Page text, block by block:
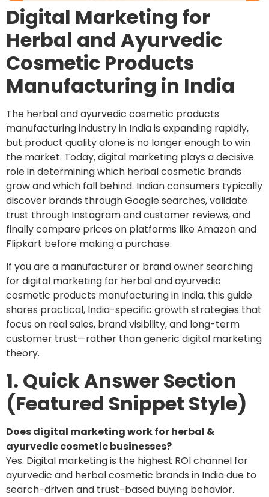
Digital Marketing for
Herbal and Ayurvedic
Cosmetic Products
Manufacturing in India
The herbal and ayurvedic cosmetic products
manufacturing industry in India is expanding rapidly,
but product quality alone is no longer enough to win
the market. Today, digital marketing plays a decisive
role in determining which herbal cosmetic brands
grow and which fall behind. Indian consumers typically
discover brands through Google searches, validate
trust through Instagram and customer reviews, and
finally compare prices on platforms like Amazon and
Flipkart before making a purchase.
If you are a manufacturer or brand owner searching
for digital marketing for herbal and ayurvedic
cosmetic products manufacturing in India, this guide
shares practical, India-specific growth strategies that
focus on real sales, brand visibility, and long-term
customer trust—rather than generic digital marketing
theory.
1. Quick Answer Section
(Featured Snippet Style)
Does digital marketing work for herbal &
ayurvedic cosmetic businesses?
Yes. Digital marketing is the highest ROI channel for
ayurvedic and herbal cosmetic brands in India due to
search-driven and trust-based buying behavior.